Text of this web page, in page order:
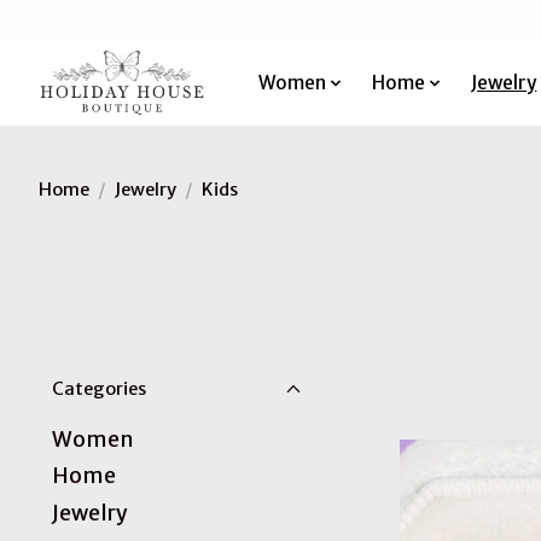
Women Home Jewelry
Home / Jewelry / Kids
Categories
Women
Home
Jewelry